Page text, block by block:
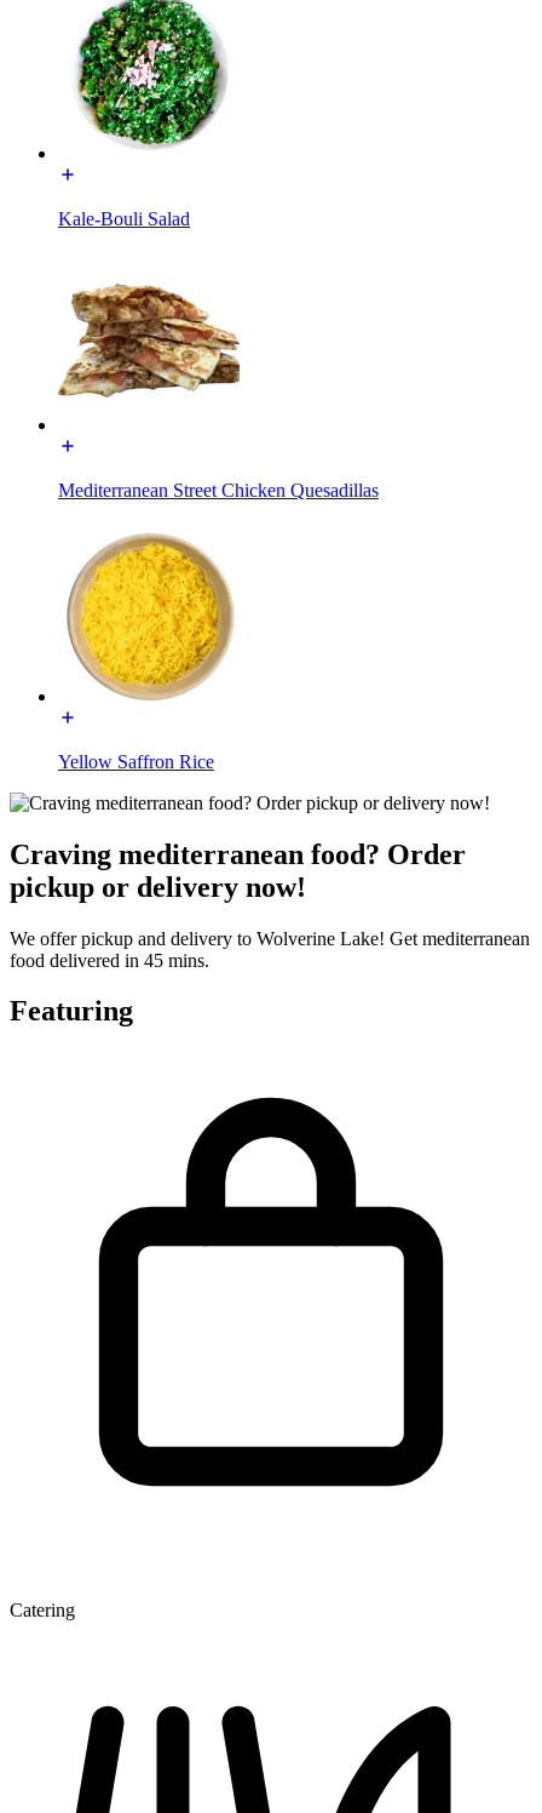
Kale-Bouli Salad
Mediterranean Street Chicken Quesadillas
Yellow Saffron Rice
Craving mediterranean food? Order
pickup or delivery now!
We offer pickup and delivery to Wolverine Lake! Get mediterranean
food delivered in 45 mins.
Featuring
Catering